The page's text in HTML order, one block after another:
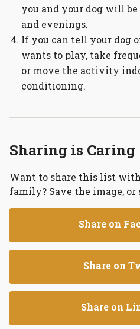
you and your dog will
and evenings.
If you can tell your dog
wants to play, take
or move the activity
conditioning.
Sharing is Caring
Want to share this list
family? Save the image, or
Share on
Share on
Share on